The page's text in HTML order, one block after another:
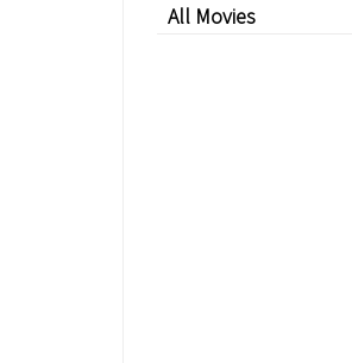
All Movies